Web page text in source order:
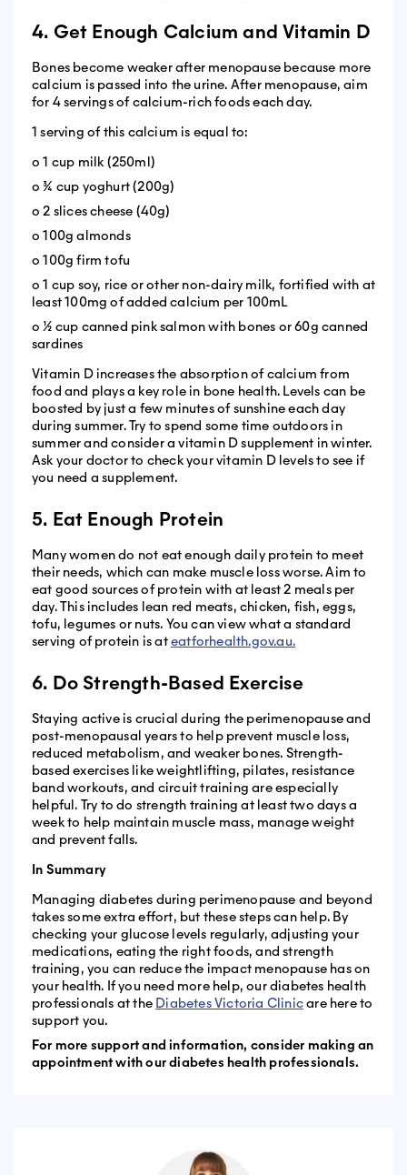
4. Get Enough Calcium and Vitamin D
Bones become weaker after menopause because more
calcium is passed into the urine. After menopause, aim
for 4 servings of calcium-rich foods each day.
1 serving of this calcium is equal to:
o 1 cup milk (250ml)
o ¾ cup yoghurt (200g)
o 2 slices cheese (40g)
o 100g almonds
o 100g firm tofu
o 1 cup soy, rice or other non-dairy milk, fortified with at
least 100mg of added calcium per 100mL
o ½ cup canned pink salmon with bones or 60g canned
sardines
Vitamin D increases the absorption of calcium from
food and plays a key role in bone health. Levels can be
boosted by just a few minutes of sunshine each day
during summer. Try to spend some time outdoors in
summer and consider a vitamin D supplement in winter.
Ask your doctor to check your vitamin D levels to see if
you need a supplement.
5. Eat Enough Protein
Many women do not eat enough daily protein to meet
their needs, which can make muscle loss worse. Aim to
eat good sources of protein with at least 2 meals per
day. This includes lean red meats, chicken, fish, eggs,
tofu, legumes or nuts. You can view what a standard
serving of protein is ateatforhealth.gov.au.
6. Do Strength-Based Exercise
Staying active is crucial during the perimenopause and
post-menopausal years to help prevent muscle loss,
reduced metabolism, and weaker bones. Strength-
based exercises like weightlifting, pilates, resistance
band workouts, and circuit training are especially
helpful. Try to do strength training at least two days a
week to help maintain muscle mass, manage weight
and prevent falls.
In Summary
Managing diabetes during perimenopause and beyond
takes some extra effort, but these steps can help. By
checking your glucose levels regularly, adjusting your
medications, eating the right foods, and strength
training, you can reduce the impact menopause has on
your health. If you need more help, our diabetes health
professionals at the Diabetes Victoria Clinicare here to
support you.
For more support and information, consider making an
appointment with our diabetes health professionals.